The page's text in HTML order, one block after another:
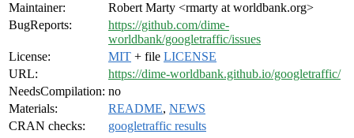
Maintainer:
Robert Marty <rmarty at worldbank.org>
BugReports:
https://github.com/dime-
worldbank/googletraffic/issues
License:
MIT + file LICENSE
URL:
https://dime-worldbank.github.io/googletraffic/
NeedsCompilation: no
Materials:
README, NEWS
CRAN checks:
googletraffic results